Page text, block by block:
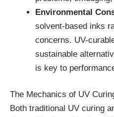
Environmental
solvent-based inks
concerns. UV-
sustainable
is key to
The Mechanics of UV
Both traditional UV curing